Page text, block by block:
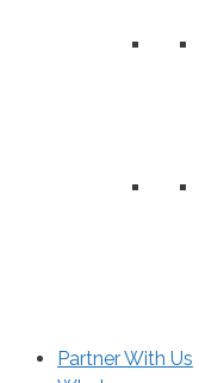
Partner With Us